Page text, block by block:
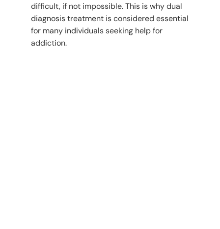
difficult, if not impossible. This is why dual
diagnosis treatment is considered essential
for many individuals seeking help for
addiction.